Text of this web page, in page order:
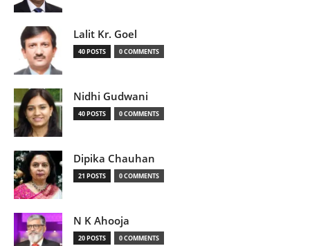
Lalit Kr. Goel
40 POSTS 0 COMMENTS
Nidhi Gudwani
40 POSTS 0 COMMENTS
Dipika Chauhan
21 POSTS 0 COMMENTS
N K Ahooja
20 POSTS 0 COMMENTS